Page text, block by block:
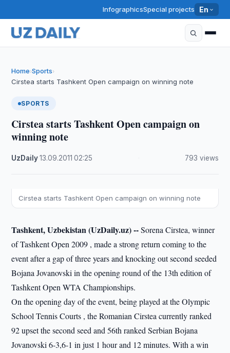
InfographicsSpecial projects En
Home›Sports›
Cirstea starts Tashkent Open campaign on winning note
SPORTS
Cirstea starts Tashkent Open campaign on
winning note
UzDaily·13.09.2011 ·02:25 793 views
Cirstea starts Tashkent Open campaign on winning note
Tashkent, Uzbekistan (UzDaily.uz) --Sorena Cirstea, winner
of Tashkent Open 2009 , made a strong return coming to the
event after a gap of three years and knocking out second seeded
Bojana Jovanovski in the opening round of the 13th edition of
Tashkent Open WTA Championships.
On the opening day of the event, being played at the Olympic
School Tennis Courts , the Romanian Cirstea currently ranked
92 upset the second seed and 56th ranked Serbian Bojana
Jovanovski 6-3,6-1 in just 1 hour and 12 minutes. With a win